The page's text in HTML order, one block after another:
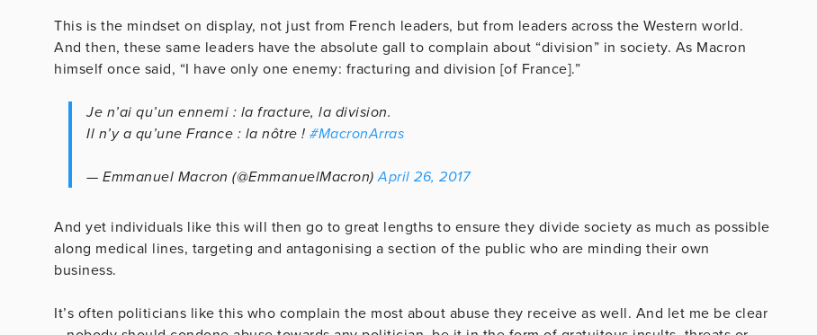
This is the mindset on display, not just from French leaders, but from leaders across the Western world.
And then, these same leaders have the absolute gall to complain about “division” in society. As Macron
himself once said, “I have only one enemy: fracturing and division [of France].”
Je n’ai qu’un ennemi : la fracture, la division.
Il n’y a qu’une France : la nôtre ! #MacronArras
— Emmanuel Macron (@EmmanuelMacron)April 26, 2017
And yet individuals like this will then go to great lengths to ensure they divide society as much as possible
along medical lines, targeting and antagonising a section of the public who are minding their own
business.
It’s often politicians like this who complain the most about abuse they receive as well. And let me be clear